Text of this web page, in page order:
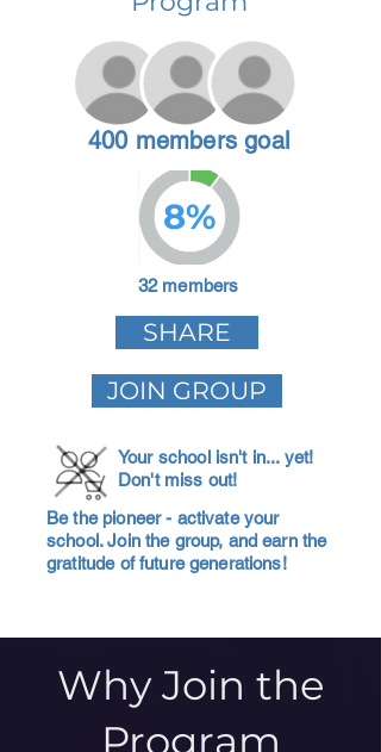
400 members goal
8%
32 members
SHARE
JOIN GROUP
Your school isn't in... yet!
Don't miss out!
Be the pioneer - activate your
school. Join the group, and earn the
gratitude of future generations!
Why Join the
Program